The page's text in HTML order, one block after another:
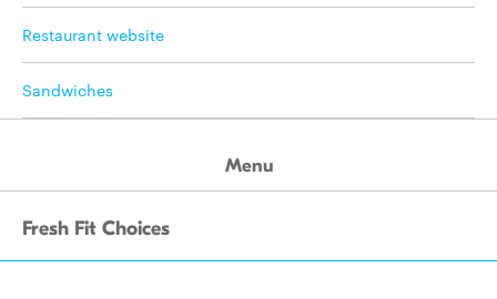
Restaurant website
Sandwiches
Menu
Fresh Fit Choices